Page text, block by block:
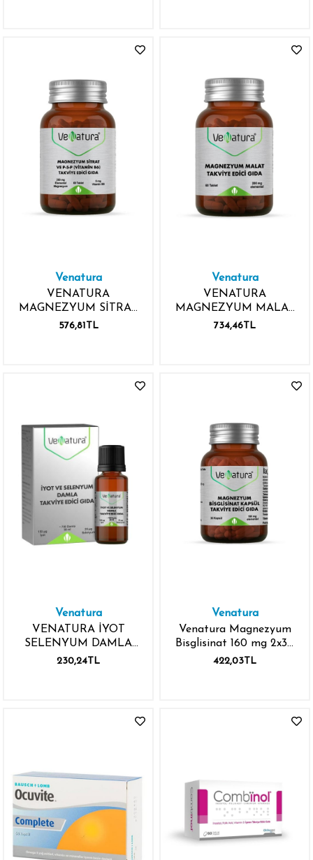
Venatura
VENATURA
MAGNEZYUM SİTRAT
200MG 60 TABLET P-5-
576,81TL
Venatura
VENATURA
MAGNEZYUM MALAT
200MG 60 TABLET
734,46TL
Venatura
VENATURA İYOT
SELENYUM DAMLA
30ML
230,24TL
Venatura
Venatura Magnezyum
Bisglisinat 160 mg 2x30
Kapsül
422,03TL